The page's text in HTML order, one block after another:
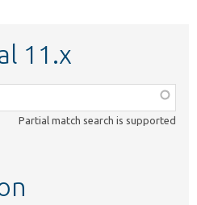
11.x
Partial match search is supported